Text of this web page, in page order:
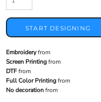
START DESIGNING
Embroideryfrom
Screen Printingfrom
DTFfrom
Full Color Printingfrom
No decorationfrom